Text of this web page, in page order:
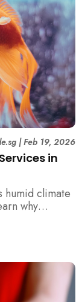
in
|Feb 19, 2026
humid climate
why
maintain